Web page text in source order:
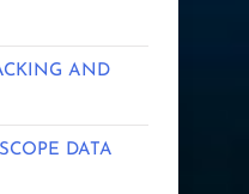
AND
DATA